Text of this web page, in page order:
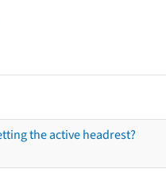
the active headrest?